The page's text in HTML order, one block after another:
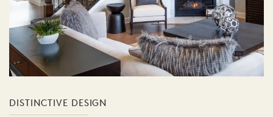
DISTINCTIVE DESIGN